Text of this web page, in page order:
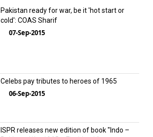
Pakistan ready for war, be it 'hot start or
cold': COAS Sharif
07-Sep-2015
Celebs pay tributes to heroes of 1965
06-Sep-2015
ISPR releases new edition of book "Indo –